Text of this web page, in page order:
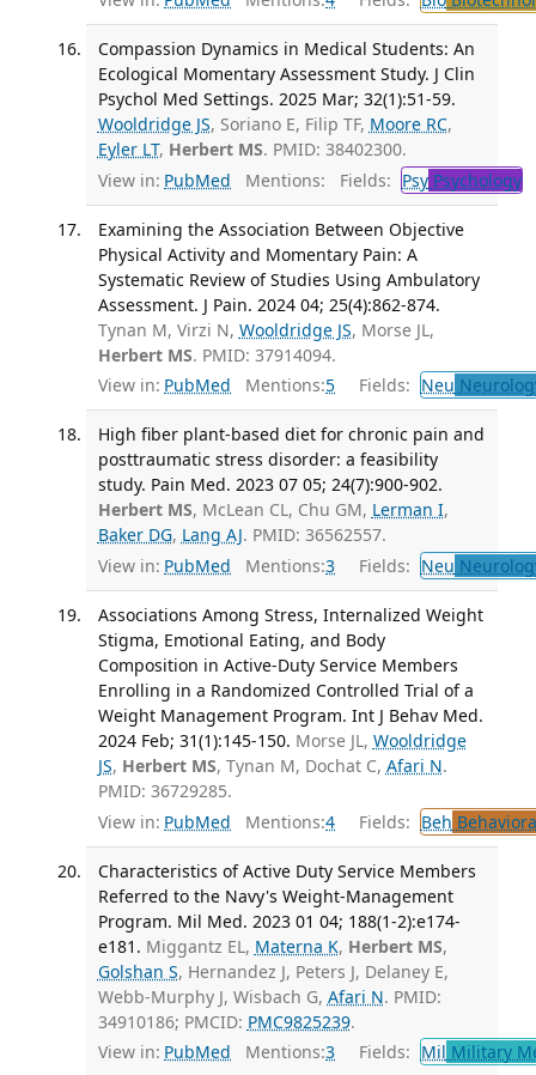
Compassion Dynamics in Medical Students: An
Ecological Momentary Assessment Study. J Clin
Psychol Med Settings. 2025 Mar; 32(1):51-59.
Wooldridge JS, Soriano E, Filip TF, Moore RC,
Eyler LT, Herbert MS. PMID: 38402300.
View in: PubMed Mentions: Fields: PsyPsychology
Examining the Association Between Objective
Physical Activity and Momentary Pain: A
Systematic Review of Studies Using Ambulatory
Assessment. J Pain. 2024 04; 25(4):862-874.
Tynan M, Virzi N, Wooldridge JS, Morse JL,
Herbert MS. PMID: 37914094.
View in: PubMed Mentions:5 Fields: Neu
High fiber plant-based diet for chronic pain and
posttraumatic stress disorder: a feasibility
study. Pain Med. 2023 07 05; 24(7):900-902.
Herbert MS, McLean CL, Chu GM, Lerman I,
Baker DG, Lang AJ. PMID: 36562557.
View in: PubMed Mentions:3 Fields: Neu
Associations Among Stress, Internalized Weight
Stigma, Emotional Eating, and Body
Composition in Active-Duty Service Members
Enrolling in a Randomized Controlled Trial of a
Weight Management Program. Int J Behav Med.
2024 Feb; 31(1):145-150. Morse JL, Wooldridge
JS, Herbert MS, Tynan M, Dochat C, Afari N.
PMID: 36729285.
View in: PubMed Mentions:4 Fields: Beh
Characteristics of Active Duty Service Members
Referred to the Navy's Weight-Management
Program. Mil Med. 2023 01 04; 188(1-2):e174-
e181. Miggantz EL, Materna K, Herbert MS,
Golshan S, Hernandez J, Peters J, Delaney E,
Webb-Murphy J, Wisbach G, Afari N. PMID:
34910186; PMCID: PMC9825239.
View in: PubMed Mentions:3 Fields: Mil Military